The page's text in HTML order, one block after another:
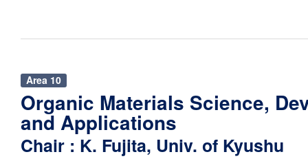
Area 10
Organic Materials Science,
and Applications
Chair : K. Fujita, Univ. of Kyushu